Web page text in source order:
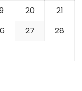
20
21
27
28